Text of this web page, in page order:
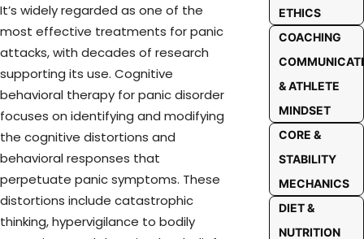
It’s widely regarded as one of the
most effective treatments for panic
attacks, with decades of research
supporting its use. Cognitive
behavioral therapy for panic disorder
focuses on identifying and modifying
the cognitive distortions and
behavioral responses that
perpetuate panic symptoms. These
distortions include catastrophic
thinking, hypervigilance to bodily
ETHICS
COACHING
& ATHLETE
MINDSET
CORE &
STABILITY
MECHANICS
DIET &
NUTRITION